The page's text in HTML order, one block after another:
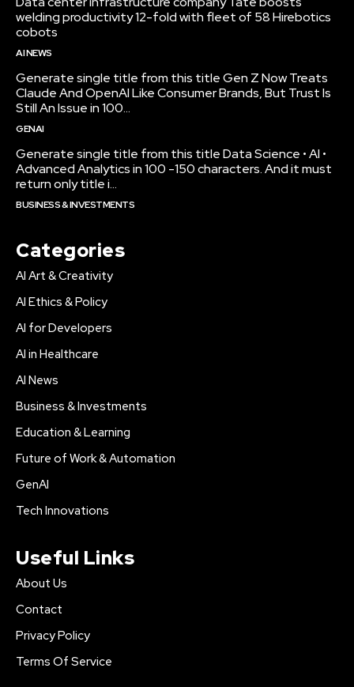
welding productivity 12-fold with fleet of 58 Hirebotics
cobots
AI NEWS
Generate single title from this title Gen Z Now Treats
Claude And OpenAI Like Consumer Brands, But Trust Is
Still An Issue in 100...
GENAI
Generate single title from this title Data Science • AI •
Advanced Analytics in 100 -150 characters. And it must
return only title i...
BUSINESS & INVESTMENTS
Categories
AI Art & Creativity
AI Ethics & Policy
AI for Developers
AI in Healthcare
AI News
Business & Investments
Education & Learning
Future of Work & Automation
GenAI
Tech Innovations
Useful Links
About Us
Contact
Privacy Policy
Terms Of Service